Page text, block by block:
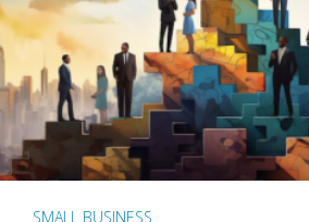
SMALL BUSINESS